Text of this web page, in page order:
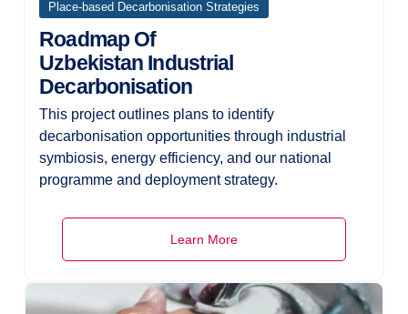
Place-based Decarbonisation Strategies
Roadmap Of
Uzbekistan Industrial
Decarbonisation
This project outlines plans to identify
decarbonisation opportunities through industrial
symbiosis, energy efficiency, and our national
programme and deployment strategy.
Learn More